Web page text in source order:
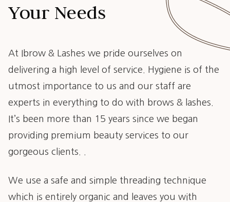
Your Needs
At Ibrow & Lashes we pride ourselves on
delivering a high level of service. Hygiene is of the
utmost importance to us and our staff are
experts in everything to do with brows & lashes.
It’s been more than 15 years since we began
providing premium beauty services to our
gorgeous clients. .
We use a safe and simple threading technique
which is entirely organic and leaves you with